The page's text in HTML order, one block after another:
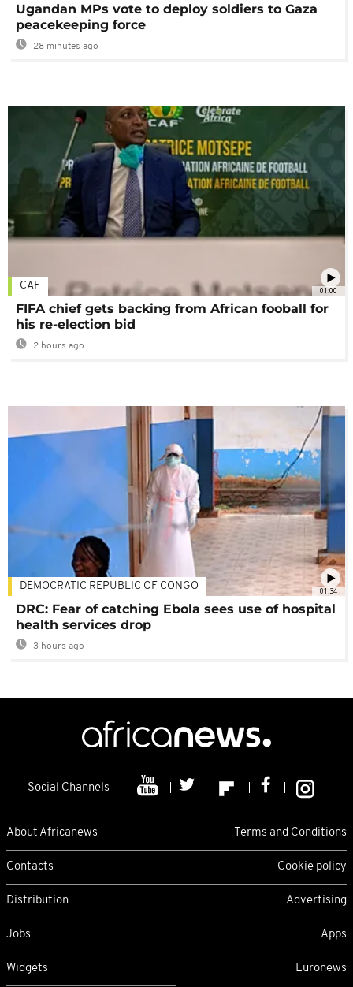
Ugandan MPs vote to deploy soldiers to Gaza
peacekeeping force
28 minutes ago
01:00
CAF
FIFA chief gets backing from African fooball for
his re-election bid
2 hours ago
01:34
DEMOCRATIC REPUBLIC OF CONGO
DRC: Fear of catching Ebola sees use of hospital
health services drop
3 hours ago
Social Channels
About Africanews Terms and Conditions
Contacts Cookie policy
Distribution Advertising
Jobs Apps
Widgets Euronews